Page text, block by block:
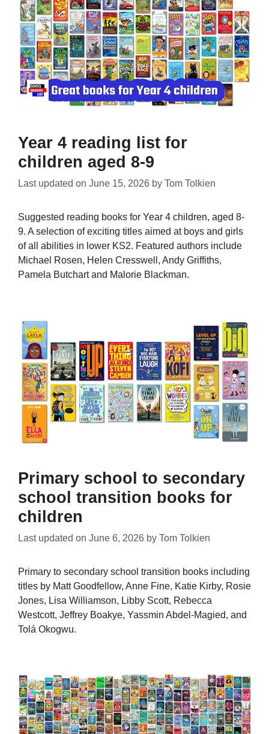
Year 4 reading list for
children aged 8-9
Last updated on June 15, 2026 by Tom Tolkien
Suggested reading books for Year 4 children, aged 8-
9. A selection of exciting titles aimed at boys and girls
of all abilities in lower KS2. Featured authors include
Michael Rosen, Helen Cresswell, Andy Griffiths,
Pamela Butchart and Malorie Blackman.
Primary school to secondary
school transition books for
children
Last updated on June 6, 2026 by Tom Tolkien
Primary to secondary school transition books including
titles by Matt Goodfellow, Anne Fine, Katie Kirby, Rosie
Jones, Lisa Williamson, Libby Scott, Rebecca
Westcott, Jeffrey Boakye, Yassmin Abdel-Magied, and
Tolá Okogwu.